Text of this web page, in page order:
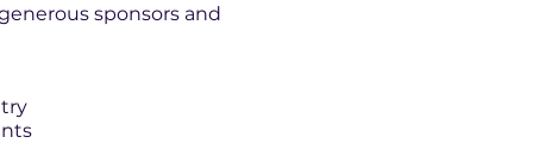
sponsors and